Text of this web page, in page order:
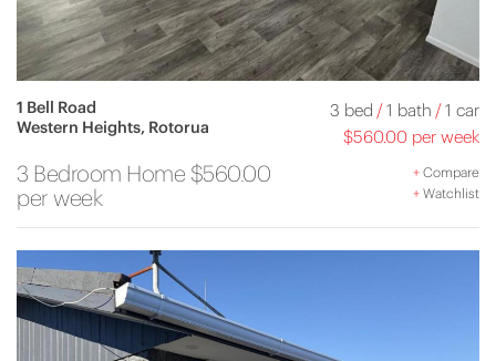
1 Bell Road
Western Heights, Rotorua
3 bed /1 bath /1 car
$560.00 per week
3 Bedroom Home $560.00
per week
+Compare
+Watchlist